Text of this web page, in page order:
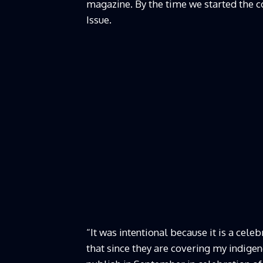
magazine. By the time we started the
Issue.
“It was intentional because it is a
that since they are covering my